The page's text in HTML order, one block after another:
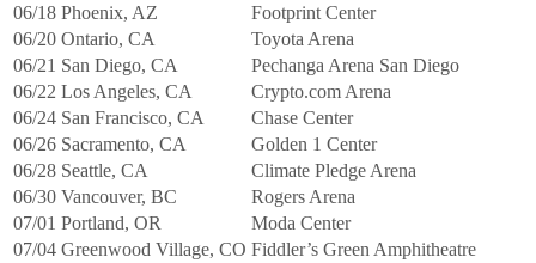
06/18 Phoenix, AZ
Footprint Center
06/20 Ontario, CA
Toyota Arena
06/21 San Diego, CA
Pechanga Arena San Diego
06/22 Los Angeles, CA
Crypto.com Arena
06/24 San Francisco, CA
Chase Center
06/26 Sacramento, CA
Golden 1 Center
06/28 Seattle, CA
Climate Pledge Arena
06/30 Vancouver, BC
Rogers Arena
07/01 Portland, OR
Moda Center
07/04 Greenwood Village, CO Fiddler’s Green Amphitheatre